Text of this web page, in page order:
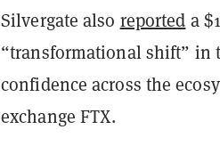
Silvergate also reported a
“transformational shift” in
confidence across the
exchange FTX.